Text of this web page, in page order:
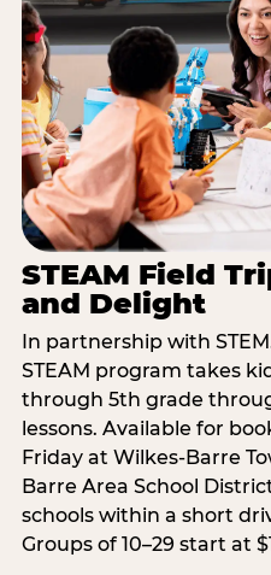
STEAM Field
and Delight
In partnership with
STEAM program takes
through 5th grade
lessons. Available for
Friday at Wilkes-Barre
Barre Area School
schools within a short
Groups of 10–29 start at